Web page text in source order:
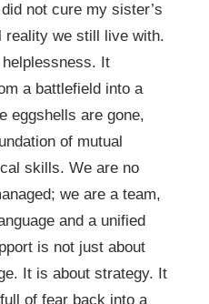
not cure my sister’s
reality we still live with.
It
a battlefield into a
eggshells are gone,
of mutual
skills. We are no
we are a team,
and a unified
is not just about
It is about strategy. It
of fear back into a